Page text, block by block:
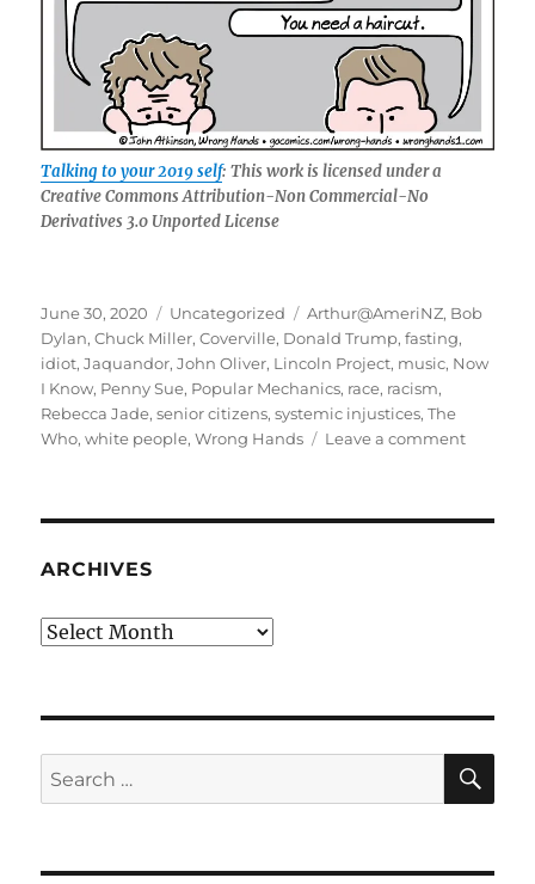
Talking to your 2019 self: This work is licensed under a
Creative Commons Attribution-Non Commercial-No
Derivatives 3.0 Unported License
Posted
on
June 30, 2020 Categories
Uncategorized Tags
Arthur@AmeriNZ, Bob
Dylan,Chuck Miller,Coverville, Donald Trump,fasting,
idiot,Jaquandor,John Oliver, Lincoln Project, music, Now
I Know, Penny Sue, Popular Mechanics, race, racism,
Rebecca Jade,senior citizens,systemic injustices,The
Who,white people,Wrong Hands Leave a commenton
ARCHIVES
Archives
Search
for: